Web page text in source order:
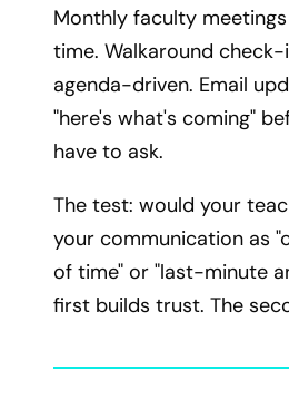
Monthly faculty
time. Walkaround
agenda-driven. Email
"here's what's coming"
have to ask.
The test: would your
your communication as
of time" or "last-minute
first builds trust. The